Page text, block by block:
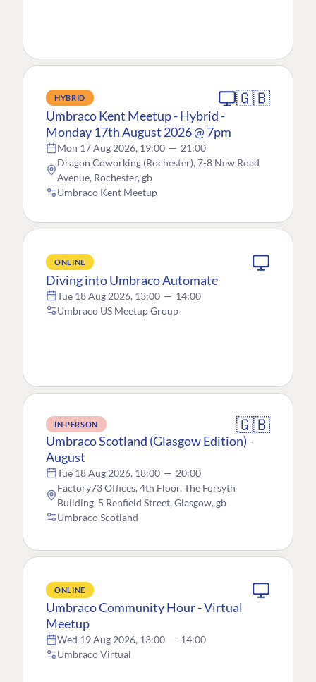
HYBRID 🇬🇧
Umbraco Kent Meetup - Hybrid -
Monday 17th August 2026 @ 7pm
Mon 17 Aug 2026, 19:00 — 21:00
Dragon Coworking (Rochester), 7-8 New Road
Avenue, Rochester, gb
Umbraco Kent Meetup
ONLINE
Diving into Umbraco Automate
Tue 18 Aug 2026, 13:00 — 14:00
Umbraco US Meetup Group
IN PERSON 🇬🇧
Umbraco Scotland (Glasgow Edition) -
August
Tue 18 Aug 2026, 18:00 — 20:00
Factory73 Offices, 4th Floor, The Forsyth
Building, 5 Renfield Street, Glasgow, gb
Umbraco Scotland
ONLINE
Umbraco Community Hour - Virtual
Meetup
Wed 19 Aug 2026, 13:00 — 14:00
Umbraco Virtual